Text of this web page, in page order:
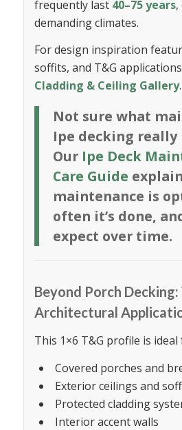
frequently last 40–75 years,
demanding climates.
For design inspiration
soffits, and T&G
Cladding & Ceiling Gallery.
Not sure what
Ipe decking really
Our Ipe Deck
Care Guide
maintenance is
often it’s done,
expect over time.
Beyond Porch
Architectural
This 1×6 T&G profile is ideal
Covered porches and
Exterior ceilings and
Protected cladding
Interior accent walls